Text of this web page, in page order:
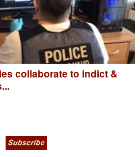
collaborate to indict &